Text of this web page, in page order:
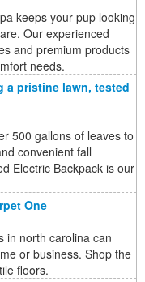
keeps your pup looking
Our experienced
and premium products
needs.
a pristine lawn, tested
500 gallons of leaves to
convenient fall
Electric Backpack is our
One
in north carolina can
or business. Shop the
floors.